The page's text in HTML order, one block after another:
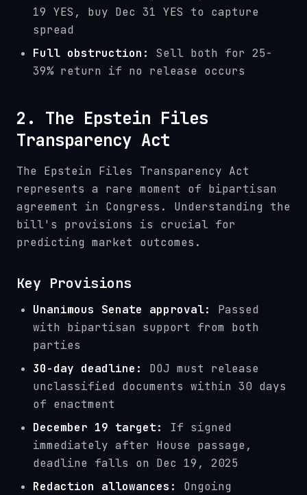
19 YES, buy Dec 31 YES to capture
spread
Full obstruction:
Sell both for 25-
39% return if no release occurs
2. The Epstein Files
Transparency Act
The Epstein Files Transparency Act
represents a rare moment of bipartisan
agreement in Congress. Understanding the
bill's provisions is crucial for
predicting market outcomes.
Key Provisions
Unanimous Senate approval:
Passed
with bipartisan support from both
parties
30-day deadline:
DOJ must release
unclassified documents within 30 days
of enactment
December 19 target:
If signed
immediately after House passage,
deadline falls on Dec 19, 2025
Redaction allowances:
Ongoing